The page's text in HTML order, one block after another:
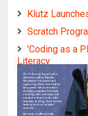
Klutz
Scratch
'Coding as a
Literacy